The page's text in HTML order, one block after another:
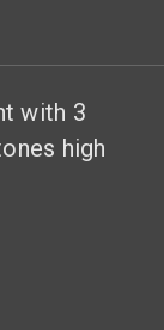
with 3
high